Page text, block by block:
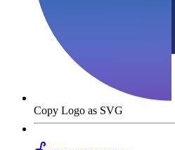
Copy Logo as SVG